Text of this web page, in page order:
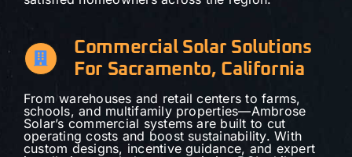
Commercial Solar Solutions
For Sacramento, California
From warehouses and retail centers to farms,
schools, and multifamily properties—Ambrose
Solar’s commercial systems are built to cut
operating costs and boost sustainability. With
custom designs, incentive guidance, and expert